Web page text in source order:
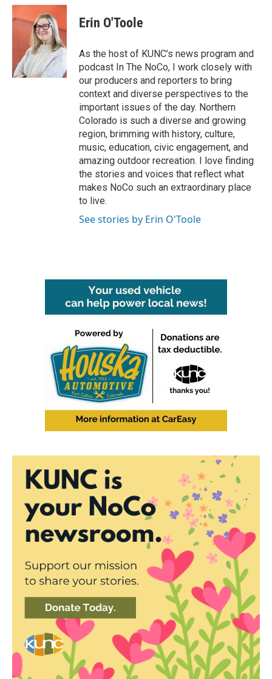
c
e
i
t
t
e
r
n
k
e
d
I
n
Erin O'Toole
As the host of KUNC’s news program and
podcast In The NoCo, I work closely with
our producers and reporters to bring
context and diverse perspectives to the
important issues of the day. Northern
Colorado is such a diverse and growing
region, brimming with history, culture,
music, education, civic engagement, and
amazing outdoor recreation. I love finding
the stories and voices that reflect what
makes NoCo such an extraordinary place
to live.
See stories by Erin O'Toole